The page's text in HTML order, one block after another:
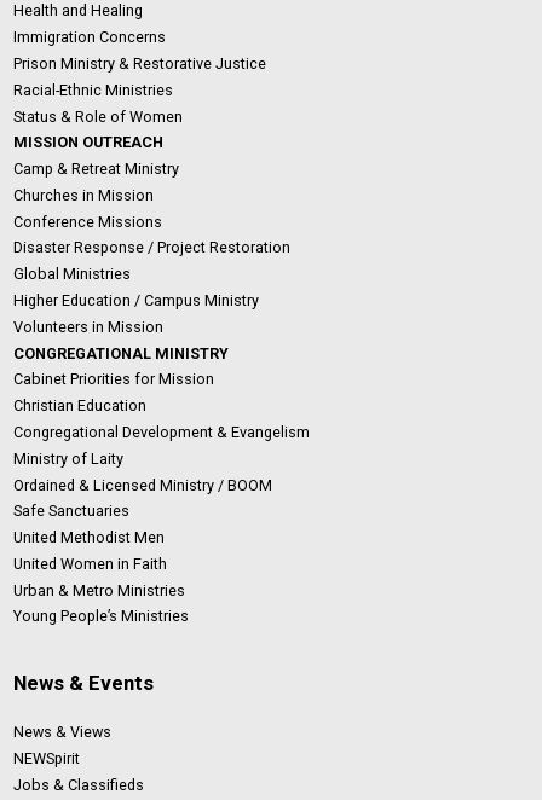
Health and Healing
Immigration Concerns
Prison Ministry & Restorative Justice
Racial-Ethnic Ministries
Status & Role of Women
MISSION OUTREACH
Camp & Retreat Ministry
Churches in Mission
Conference Missions
Disaster Response / Project Restoration
Global Ministries
Higher Education / Campus Ministry
Volunteers in Mission
CONGREGATIONAL MINISTRY
Cabinet Priorities for Mission
Christian Education
Congregational Development & Evangelism
Ministry of Laity
Ordained & Licensed Ministry / BOOM
Safe Sanctuaries
United Methodist Men
United Women in Faith
Urban & Metro Ministries
Young People’s Ministries
News & Events
News & Views
NEWSpirit
Jobs & Classifieds